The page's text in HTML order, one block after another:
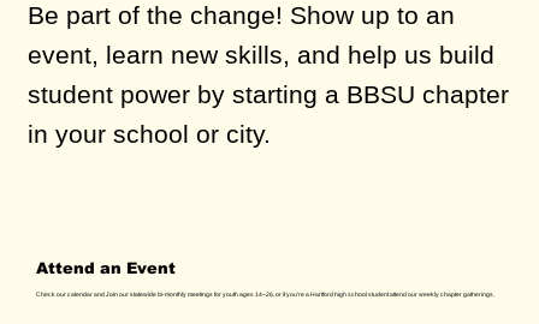
Be part of the change! Show up to an
event, learn new skills, and help us build
student power by starting a BBSU chapter
in your school or city.
Attend an Event
Check our calendar and Join our statewide bi-monthly meetings for youth ages 14–26, or if you're a Hartford high school student attend our weekly chapter gatherings.